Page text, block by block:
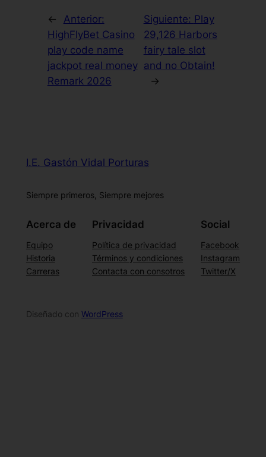
←
Anterior:
HighFlyBet Casino
play code name
jackpot real money
Remark 2026
Siguiente: Play
29,126 Harbors
fairy tale slot
and no Obtain!
→
I.E. Gastón Vidal Porturas
Siempre primeros, Siempre mejores
Acerca de
Equipo
Historia
Carreras
Privacidad
Política de privacidad
Términos y condiciones
Contacta con consotros
Social
Facebook
Instagram
Twitter/X
Diseñado con WordPress